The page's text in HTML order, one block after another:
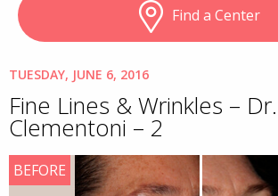
Find a Center
TUESDAY, JUNE 6, 2016
Fine Lines & Wrinkles – Dr.
Clementoni – 2
BEFORE